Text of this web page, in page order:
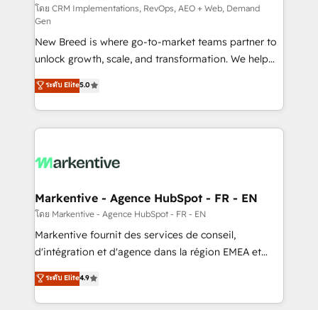
performance advertising via Point Success Media. -
Expert deployment of Breeze AI and custom agents
to automate growth. 🏆 Elite Excellence - 8 platform
accreditations and deep HIPAA-compliance
expertise. - A team of 250+ experts dedicated to
your resilient growth.
โดย CRM Implementations, RevOps, AEO + Web, Demand
Gen
New Breed is where go-to-market teams partner to
unlock growth, scale, and transformation. We help
companies activate HubSpot’s AI-powered
customer platform and operationalize HubSpot’s
Loop Marketing framework through expert-led
services, smart agents, and purpose-built apps,
results, fast. ⚙️CRM & RevOps: Align all Hubs to your
🎯Demand Gen & ABM: Drive pipeline with inbound,
ABM, AEO, SEO, & paid media. 👩‍💻Web Design:
Build high-performing websites with UX, messaging,
& conversion strategy that drive results. 🤖AI
AI, & maximize AEO with tailored AI services. 🧩
Integrations: Extend HubSpot with custom
ระดับ Elite5.0
Markentive - Agence HubSpot - FR - EN
โดย Markentive - Agence HubSpot - FR - EN
Markentive fournit des services de conseil,
d'intégration et d'agence dans la région EMEA et
North America. Avec plus de 115 experts en
marketing automation, Growth, Revops, CRM et
webdesign. Markentive is both a consulting firm, a
ระดับ Elite4.9